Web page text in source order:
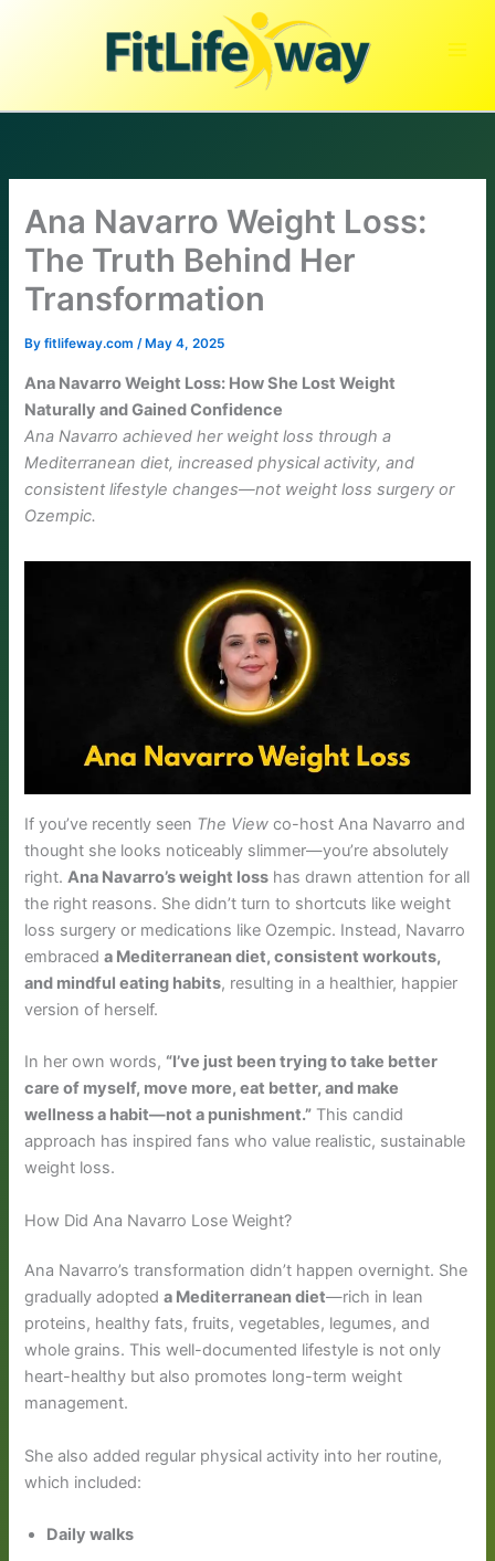
Ana Navarro Weight Loss:
The Truth Behind Her
Transformation
Byfitlifeway.com/ May 4, 2025
Ana Navarro Weight Loss: How She Lost Weight
Naturally and Gained Confidence
Ana Navarro achieved her weight loss through a
Mediterranean diet, increased physical activity, and
consistent lifestyle changes—not weight loss surgery or
Ozempic.
If you’ve recently seen The View co-host Ana Navarro and
thought she looks noticeably slimmer—you’re absolutely
right.Ana Navarro’s weight loss has drawn attention for all
the right reasons. She didn’t turn to shortcuts like weight
loss surgery or medications like Ozempic. Instead, Navarro
embraceda Mediterranean diet, consistent workouts,
and mindful eating habits, resulting in a healthier, happier
version of herself.
In her own words, “I’ve just been trying to take better
care of myself, move more, eat better, and make
wellness a habit—not a punishment.” This candid
approach has inspired fans who value realistic, sustainable
weight loss.
How Did Ana Navarro Lose Weight?
Ana Navarro’s transformation didn’t happen overnight. She
gradually adopteda Mediterranean diet—rich in lean
proteins, healthy fats, fruits, vegetables, legumes, and
whole grains. This well-documented lifestyle is not only
heart-healthy but also promotes long-term weight
management.
She also added regular physical activity into her routine,
which included:
Daily walks